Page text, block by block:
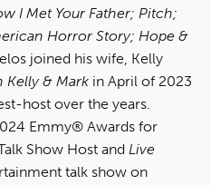
I Met Your Father; Pitch;
Horror Story; Hope &
joined his wife, Kelly
Kelly & Mark in April of 2023
host over the years.
Emmy® Awards for
Show Host and Live
talk show on